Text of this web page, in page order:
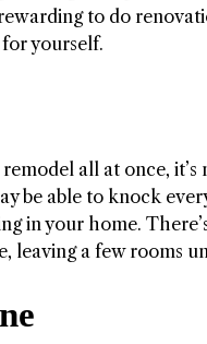
to do
yourself.
all at once, it’s
be able to knock
in your home.
a few rooms